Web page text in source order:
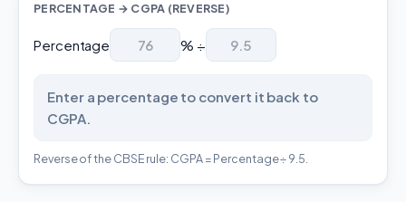
PERCENTAGE → CGPA (REVERSE)
Percentage % ÷
Enter a percentage to convert it back to
CGPA.
Reverse of the CBSE rule: CGPA = Percentage ÷ 9.5.